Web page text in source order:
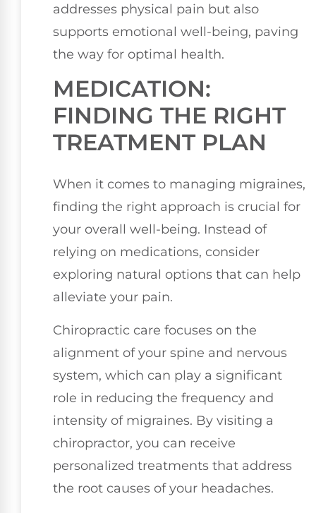
addresses physical pain but also
supports emotional well-being, paving
the way for optimal health.
MEDICATION:
FINDING THE RIGHT
TREATMENT PLAN
When it comes to managing migraines,
finding the right approach is crucial for
your overall well-being. Instead of
relying on medications, consider
exploring natural options that can help
alleviate your pain.
Chiropractic care focuses on the
alignment of your spine and nervous
system, which can play a significant
role in reducing the frequency and
intensity of migraines. By visiting a
chiropractor, you can receive
personalized treatments that address
the root causes of your headaches.